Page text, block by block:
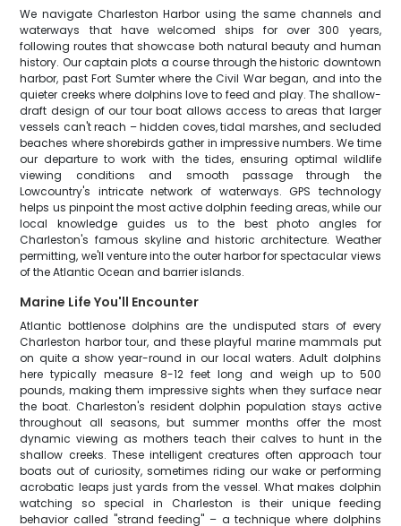
We navigate Charleston Harbor using the same channels and
waterways that have welcomed ships for over 300 years,
following routes that showcase both natural beauty and human
history. Our captain plots a course through the historic downtown
harbor, past Fort Sumter where the Civil War began, and into the
quieter creeks where dolphins love to feed and play. The shallow-
draft design of our tour boat allows access to areas that larger
vessels can't reach – hidden coves, tidal marshes, and secluded
beaches where shorebirds gather in impressive numbers. We time
our departure to work with the tides, ensuring optimal wildlife
viewing conditions and smooth passage through the
Lowcountry's intricate network of waterways. GPS technology
helps us pinpoint the most active dolphin feeding areas, while our
local knowledge guides us to the best photo angles for
Charleston's famous skyline and historic architecture. Weather
permitting, we'll venture into the outer harbor for spectacular views
of the Atlantic Ocean and barrier islands.
Marine Life You'll Encounter
Atlantic bottlenose dolphins are the undisputed stars of every
Charleston harbor tour, and these playful marine mammals put
on quite a show year-round in our local waters. Adult dolphins
here typically measure 8-12 feet long and weigh up to 500
pounds, making them impressive sights when they surface near
the boat. Charleston's resident dolphin population stays active
throughout all seasons, but summer months offer the most
dynamic viewing as mothers teach their calves to hunt in the
shallow creeks. These intelligent creatures often approach tour
boats out of curiosity, sometimes riding our wake or performing
acrobatic leaps just yards from the vessel. What makes dolphin
watching so special in Charleston is their unique feeding
behavior called "strand feeding" – a technique where dolphins